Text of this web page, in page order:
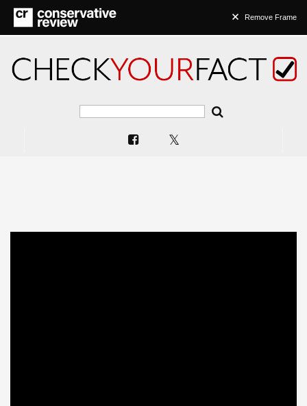
Remove Frame